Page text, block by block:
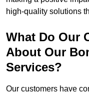
high-quality solutions
What Do Our
About Our
Services?
Our customers have